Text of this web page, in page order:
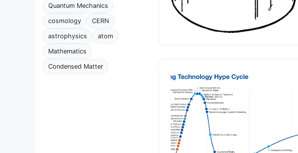
Quantum Mechanics
cosmology CERN
astrophysics atom
Mathematics
Condensed Matter